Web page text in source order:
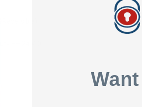
–– 24 VDC